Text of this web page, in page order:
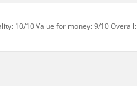
10/10 Value for money: 9/10 Overall: